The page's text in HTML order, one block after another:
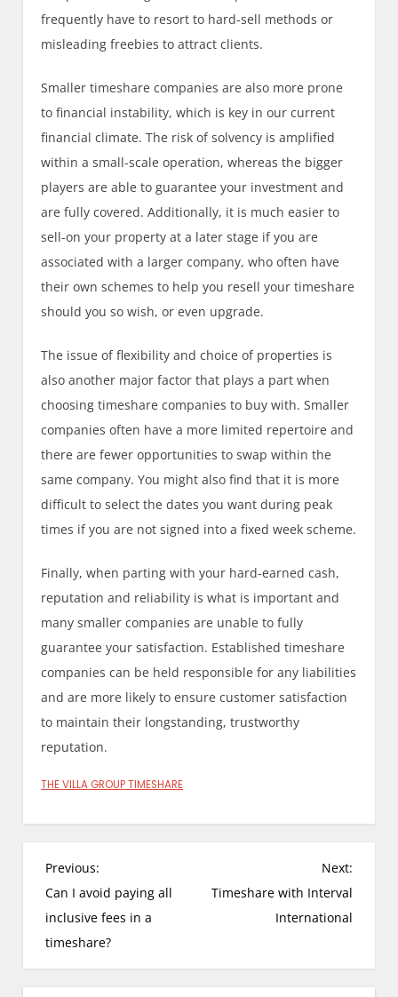
frequently have to resort to hard-sell methods or
misleading freebies to attract clients.
Smaller timeshare companies are also more prone
to financial instability, which is key in our current
financial climate. The risk of solvency is amplified
within a small-scale operation, whereas the bigger
players are able to guarantee your investment and
are fully covered. Additionally, it is much easier to
sell-on your property at a later stage if you are
associated with a larger company, who often have
their own schemes to help you resell your timeshare
should you so wish, or even upgrade.
The issue of flexibility and choice of properties is
also another major factor that plays a part when
choosing timeshare companies to buy with. Smaller
companies often have a more limited repertoire and
there are fewer opportunities to swap within the
same company. You might also find that it is more
difficult to select the dates you want during peak
times if you are not signed into a fixed week scheme.
Finally, when parting with your hard-earned cash,
reputation and reliability is what is important and
many smaller companies are unable to fully
guarantee your satisfaction. Established timeshare
companies can be held responsible for any liabilities
and are more likely to ensure customer satisfaction
to maintain their longstanding, trustworthy
reputation.
THE VILLA GROUP TIMESHARE
P
o
s
t
n
Previous:
Can I avoid paying all
inclusive fees in a
timeshare?
Next:
Timeshare with Interval
International